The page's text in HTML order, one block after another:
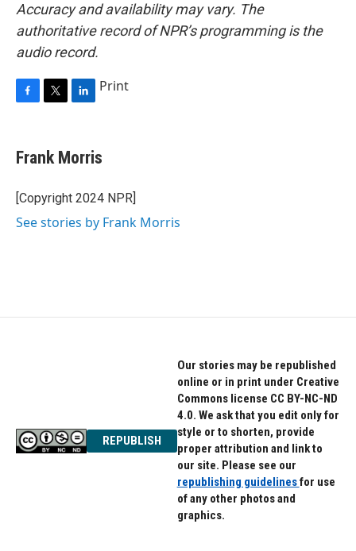
Accuracy and availability may vary. The
authoritative record of NPR’s programming is the
audio record.
e
b
o
k
t
t
r
k
e
I
Print
Frank Morris
[Copyright 2024 NPR]
See stories by Frank Morris
REPUBLISH
Our stories may be republished
online or in print under Creative
Commons license CC BY-NC-ND
4.0. We ask that you edit only for
style or to shorten, provide
proper attribution and link to
our site. Please see our
republishing guidelinesfor use
of any other photos and
graphics.